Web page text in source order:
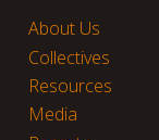
About Us
Collectives
Resources
Media